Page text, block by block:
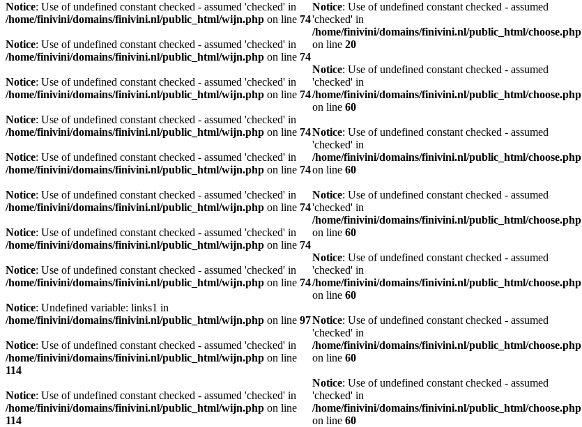
Notice: Use of undefined constant checked - assumed 'checked' in
/home/finivini/domains/finivini.nl/public_html/wijn.php on line 74
Notice: Use of undefined constant checked - assumed 'checked' in
/home/finivini/domains/finivini.nl/public_html/wijn.php on line 74
Notice: Use of undefined constant checked - assumed 'checked' in
/home/finivini/domains/finivini.nl/public_html/wijn.php on line 74
Notice: Use of undefined constant checked - assumed 'checked' in
/home/finivini/domains/finivini.nl/public_html/wijn.php on line 74
Notice: Use of undefined constant checked - assumed 'checked' in
/home/finivini/domains/finivini.nl/public_html/wijn.php on line 74
Notice: Use of undefined constant checked - assumed 'checked' in
/home/finivini/domains/finivini.nl/public_html/wijn.php on line 74
Notice: Use of undefined constant checked - assumed 'checked' in
/home/finivini/domains/finivini.nl/public_html/wijn.php on line 74
Notice: Use of undefined constant checked - assumed 'checked' in
/home/finivini/domains/finivini.nl/public_html/wijn.php on line 74
Notice: Undefined variable: links1 in
/home/finivini/domains/finivini.nl/public_html/wijn.php on line 97
Notice: Use of undefined constant checked - assumed 'checked' in
/home/finivini/domains/finivini.nl/public_html/wijn.php on line
114
Notice: Use of undefined constant checked - assumed 'checked' in
/home/finivini/domains/finivini.nl/public_html/wijn.php on line
114
Notice: Use of undefined constant checked - assumed
'checked' in
/home/finivini/domains/finivini.nl/public_html/choose.php
on line 20
Notice: Use of undefined constant checked - assumed
'checked' in
/home/finivini/domains/finivini.nl/public_html/choose.php
on line 60
Notice: Use of undefined constant checked - assumed
'checked' in
/home/finivini/domains/finivini.nl/public_html/choose.php
on line 60
Notice: Use of undefined constant checked - assumed
'checked' in
/home/finivini/domains/finivini.nl/public_html/choose.php
on line 60
Notice: Use of undefined constant checked - assumed
'checked' in
/home/finivini/domains/finivini.nl/public_html/choose.php
on line 60
Notice: Use of undefined constant checked - assumed
'checked' in
/home/finivini/domains/finivini.nl/public_html/choose.php
on line 60
Notice: Use of undefined constant checked - assumed
'checked' in
/home/finivini/domains/finivini.nl/public_html/choose.php
on line 60